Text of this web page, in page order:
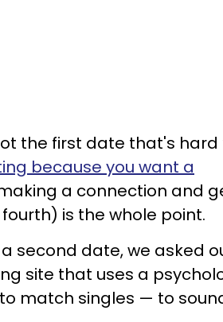
the first date that's
because you want a
a connection and
is the whole point.
second date, we asked
site that uses a
match singles — to